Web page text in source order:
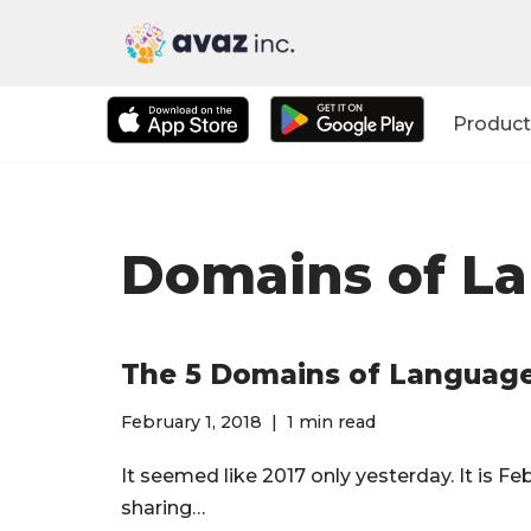
Domains of
The 5 Domains of
February 1, 2018 1 min read
It seemed like 2017 only yesterday. It is
sharing…